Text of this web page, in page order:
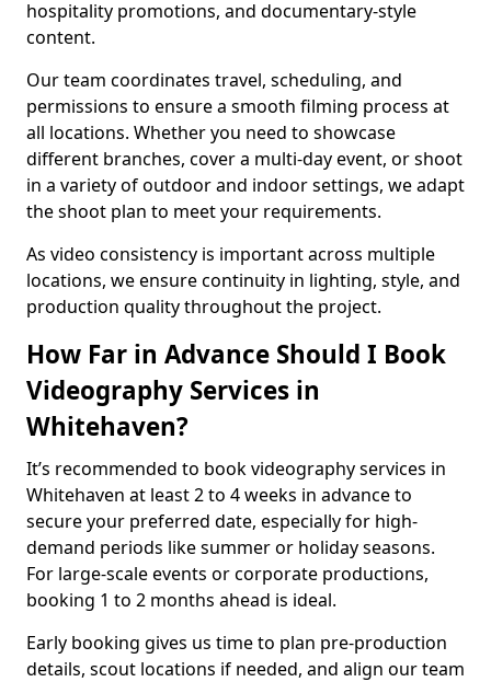
hospitality promotions, and documentary-style
content.
Our team coordinates travel, scheduling, and
permissions to ensure a smooth filming process at
all locations. Whether you need to showcase
different branches, cover a multi-day event, or shoot
in a variety of outdoor and indoor settings, we adapt
the shoot plan to meet your requirements.
As video consistency is important across multiple
locations, we ensure continuity in lighting, style, and
production quality throughout the project.
How Far in Advance Should I Book
Videography Services in
Whitehaven?
It’s recommended to book videography services in
Whitehaven at least 2 to 4 weeks in advance to
secure your preferred date, especially for high-
demand periods like summer or holiday seasons.
For large-scale events or corporate productions,
booking 1 to 2 months ahead is ideal.
Early booking gives us time to plan pre-production
details, scout locations if needed, and align our team